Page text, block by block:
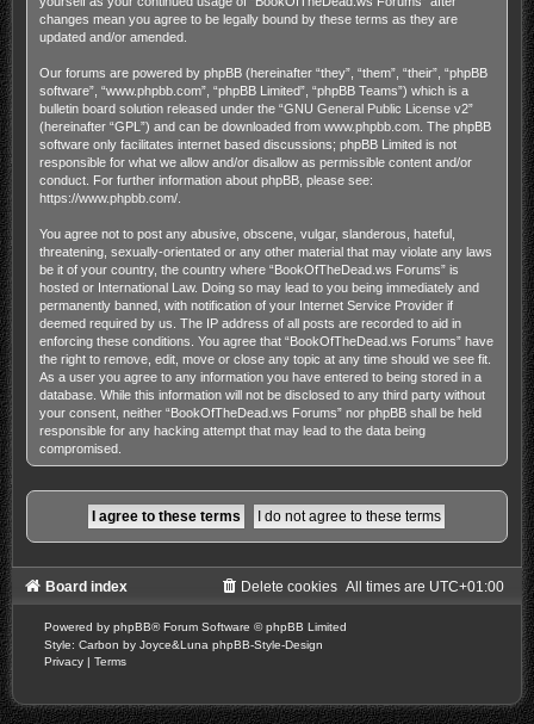
changes mean you agree to be legally bound by these terms as they are
updated and/or amended.
Our forums are powered by phpBB (hereinafter “they”, “them”, “their”, “phpBB
software”, “www.phpbb.com”, “phpBB Limited”, “phpBB Teams”) which is a
bulletin board solution released under the “GNU General Public License v2”
(hereinafter “GPL”) and can be downloaded from www.phpbb.com. The phpBB
software only facilitates internet based discussions; phpBB Limited is not
responsible for what we allow and/or disallow as permissible content and/or
conduct. For further information about phpBB, please see:
https://www.phpbb.com/.
You agree not to post any abusive, obscene, vulgar, slanderous, hateful,
threatening, sexually-orientated or any other material that may violate any laws
be it of your country, the country where “BookOfTheDead.ws Forums” is
hosted or International Law. Doing so may lead to you being immediately and
permanently banned, with notification of your Internet Service Provider if
deemed required by us. The IP address of all posts are recorded to aid in
enforcing these conditions. You agree that “BookOfTheDead.ws Forums” have
the right to remove, edit, move or close any topic at any time should we see fit.
As a user you agree to any information you have entered to being stored in a
database. While this information will not be disclosed to any third party without
your consent, neither “BookOfTheDead.ws Forums” nor phpBB shall be held
responsible for any hacking attempt that may lead to the data being
compromised.
Board index All times are UTC+01:00
Delete cookies
Powered by phpBB® Forum Software © phpBB Limited
Style: Carbon by Joyce&Luna phpBB-Style-Design
Privacy | Terms